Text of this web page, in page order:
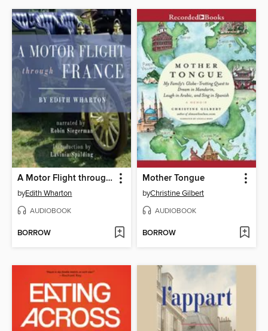
A Motor Flight through France
byEdith Wharton
AUDIOBOOK
BORROW
Mother Tongue
byChristine Gilbert
AUDIOBOOK
BORROW